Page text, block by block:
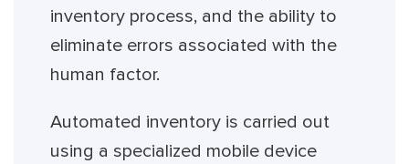
inventory process, and the ability to
eliminate errors associated with the
human factor.
Automated inventory is carried out
using a specialized mobile device